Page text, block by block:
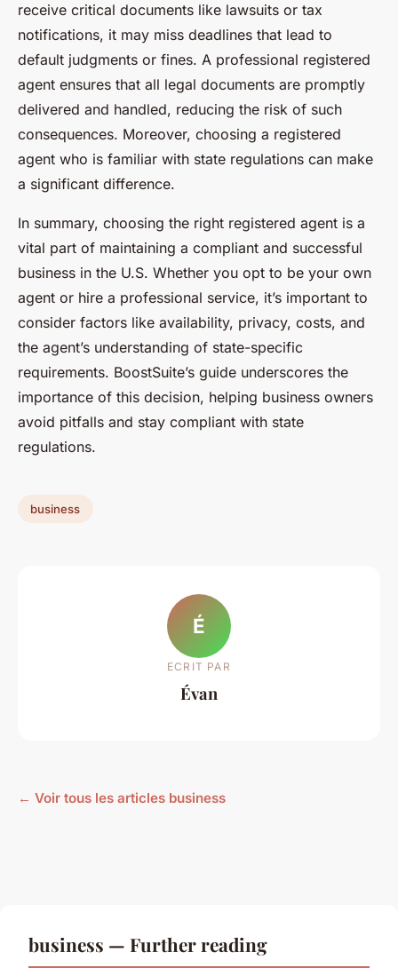
receive critical documents like lawsuits or tax
notifications, it may miss deadlines that lead to
default judgments or fines. A professional registered
agent ensures that all legal documents are promptly
delivered and handled, reducing the risk of such
consequences. Moreover, choosing a registered
agent who is familiar with state regulations can make
a significant difference.
In summary, choosing the right registered agent is a
vital part of maintaining a compliant and successful
business in the U.S. Whether you opt to be your own
agent or hire a professional service, it’s important to
consider factors like availability, privacy, costs, and
the agent’s understanding of state-specific
requirements. BoostSuite’s guide underscores the
importance of this decision, helping business owners
avoid pitfalls and stay compliant with state
regulations.
business
É
ECRIT PAR
Évan
← Voir tous les articles business
business — Further reading